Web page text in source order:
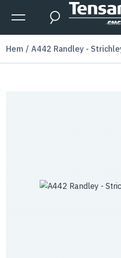
Skip to main content
Expanded Menu Toggle
Search
Hem A442 Randley -